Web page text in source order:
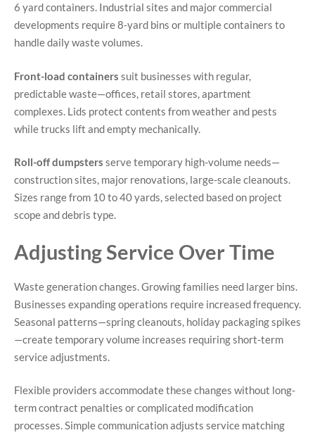
6 yard containers. Industrial sites and major commercial
developments require 8-yard bins or multiple containers to
handle daily waste volumes.
Front-load containers suit businesses with regular,
predictable waste—offices, retail stores, apartment
complexes. Lids protect contents from weather and pests
while trucks lift and empty mechanically.
Roll-off dumpsters serve temporary high-volume needs—
construction sites, major renovations, large-scale cleanouts.
Sizes range from 10 to 40 yards, selected based on project
scope and debris type.
Adjusting Service Over Time
Waste generation changes. Growing families need larger bins.
Businesses expanding operations require increased frequency.
Seasonal patterns—spring cleanouts, holiday packaging spikes
—create temporary volume increases requiring short-term
service adjustments.
Flexible providers accommodate these changes without long-
term contract penalties or complicated modification
processes. Simple communication adjusts service matching